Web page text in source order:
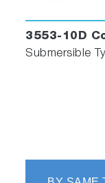
3553-10D
Submersible